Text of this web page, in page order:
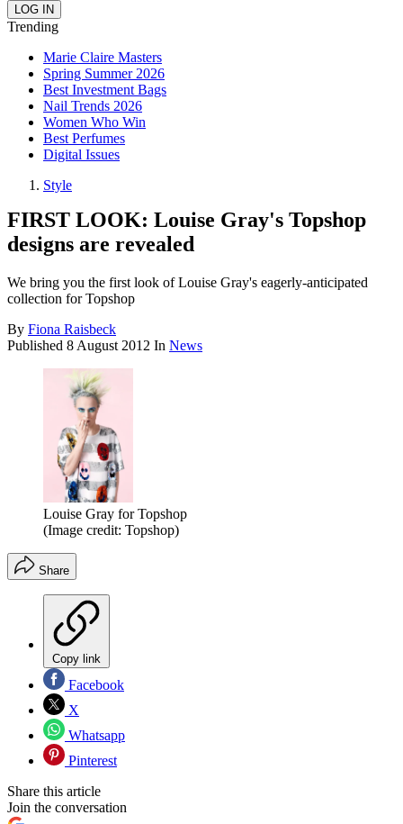
Trending
Marie Claire Masters
Spring Summer 2026
Best Investment Bags
Nail Trends 2026
Women Who Win
Best Perfumes
Digital Issues
Style
FIRST LOOK: Louise Gray's Topshop
designs are revealed
We bring you the first look of Louise Gray's eagerly-anticipated
collection for Topshop
By Fiona Raisbeck
Published 8 August 2012 In News
Louise Gray for Topshop
(Image credit: Topshop)
Share
Copy link
Facebook
X
Whatsapp
Pinterest
Share this article
Join the conversation